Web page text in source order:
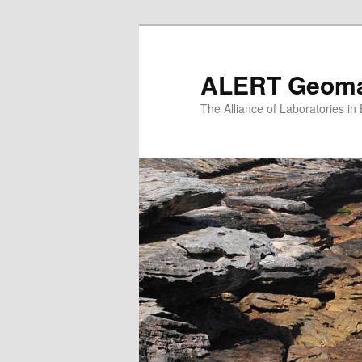
ALERT
The Alliance of Laboratories